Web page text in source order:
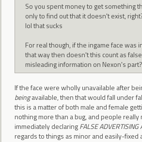
So you spent money to get something
only to find out that it doesn't exist,
lol that sucks
For real though, if the ingame face was
that way then doesn't this count as
misleading information on Nexon's
If the face were wholly unavailable after
beingavailable, then that would fall under
this is a matter of both male and female
nothing more than a bug, and people
immediately declaringFALSE ADVERTISING
regards to things as minor and easily-fixed